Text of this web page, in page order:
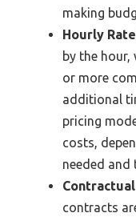
making
Hourly
by the hour,
or more
additional
pricing
costs,
needed and
contracts